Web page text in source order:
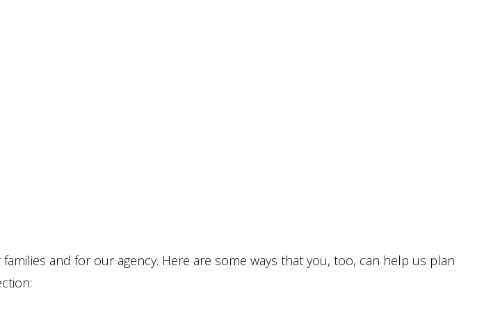
and for our agency. Here are some ways that you, too, can help us plan